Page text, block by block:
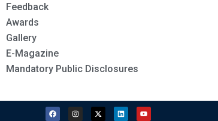
Feedback
Awards
Gallery
E-Magazine
Mandatory Public Disclosures